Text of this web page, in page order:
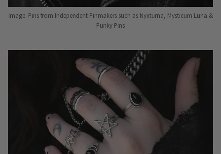
Image: Pins from Independent Pinmakers such as Nyxturna, Mysticum Luna &
Punky Pins